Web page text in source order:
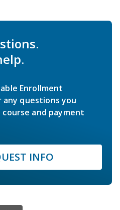
Enrollment
any questions you
and payment
INFO